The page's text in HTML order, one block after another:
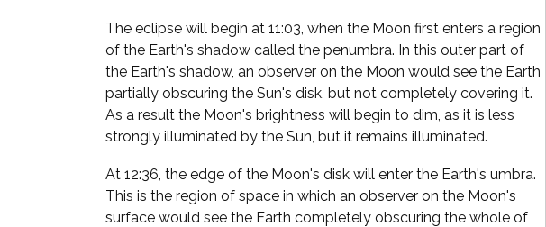
The eclipse will begin at 11:03, when the Moon first enters a region
of the Earth's shadow called the penumbra. In this outer part of
the Earth's shadow, an observer on the Moon would see the Earth
partially obscuring the Sun's disk, but not completely covering it.
As a result the Moon's brightness will begin to dim, as it is less
strongly illuminated by the Sun, but it remains illuminated.
At 12:36, the edge of the Moon's disk will enter the Earth's umbra.
This is the region of space in which an observer on the Moon's
surface would see the Earth completely obscuring the whole of